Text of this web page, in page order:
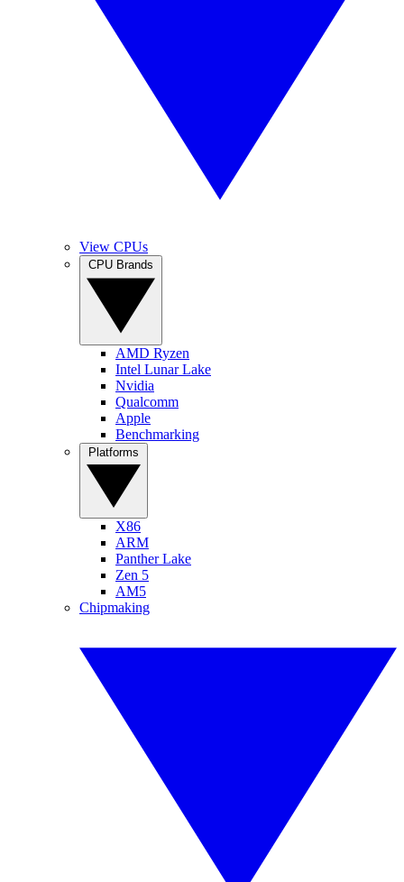
View CPUs
AMD Ryzen
Intel Lunar Lake
Nvidia
Qualcomm
Apple
Benchmarking
X86
ARM
Panther Lake
Zen 5
AM5
Chipmaking